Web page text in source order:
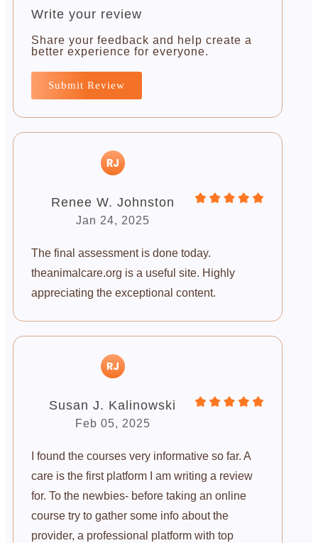
Write your review
Share your feedback and help create a
better experience for everyone.
Submit Review
Renee W. Johnston
Jan 24, 2025
The final assessment is done today.
theanimalcare.org is a useful site. Highly
appreciating the exceptional content.
Susan J. Kalinowski
Feb 05, 2025
I found the courses very informative so far. A
care is the first platform I am writing a review
for. To the newbies- before taking an online
course try to gather some info about the
provider, a professional platform with top